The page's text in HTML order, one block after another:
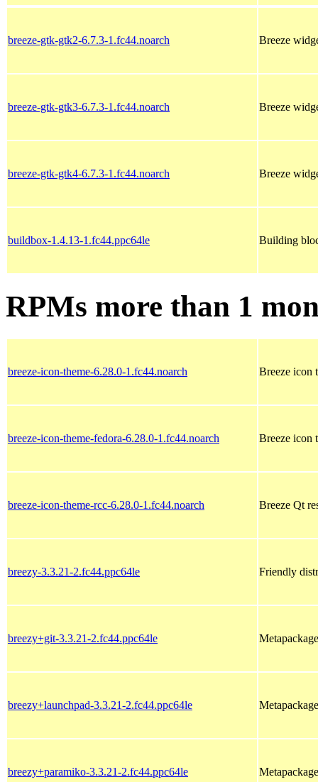
breeze-gtk-gtk2-6.7.3-1.fc44.noarch Breeze
breeze-gtk-gtk3-6.7.3-1.fc44.noarch Breeze
breeze-gtk-gtk4-6.7.3-1.fc44.noarch Breeze
buildbox-1.4.13-1.fc44.ppc64le Building
RPMs more than 1
breeze-icon-theme-6.28.0-1.fc44.noarch Breeze icon
breeze-icon-theme-fedora-6.28.0-1.fc44.noarch Breeze icon
breeze-icon-theme-rcc-6.28.0-1.fc44.noarch Breeze Qt
breezy-3.3.21-2.fc44.ppc64le Friendly
breezy+git-3.3.21-2.fc44.ppc64le
breezy+launchpad-3.3.21-2.fc44.ppc64le
breezy+paramiko-3.3.21-2.fc44.ppc64le